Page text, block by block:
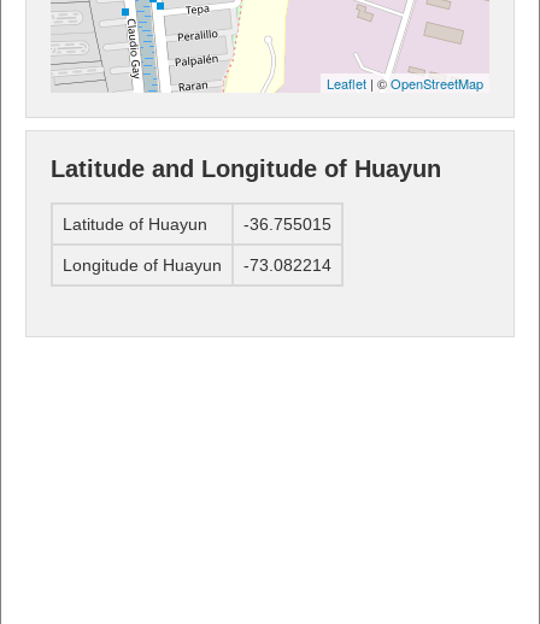
Leaflet | ©OpenStreetMap
Latitude and Longitude of Huayun
Latitude of Huayun -36.755015
Longitude of Huayun -73.082214